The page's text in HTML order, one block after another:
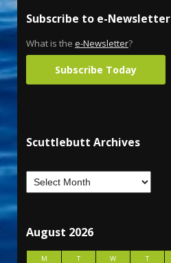
Subscribe to e-Newsletter
What is the e-Newsletter?
Subscribe Today
Scuttlebutt Archives
August 2026
M T W T